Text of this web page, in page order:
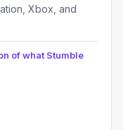
Xbox, and
of what Stumble